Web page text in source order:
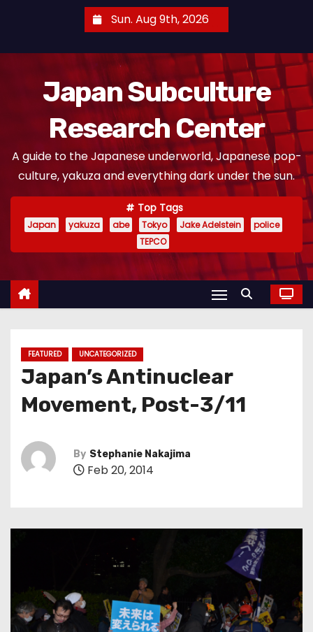
Sun. Aug 9th, 2026
Japan Subculture
Research Center
A guide to the Japanese underworld, Japanese pop-
culture, yakuza and everything dark under the sun.
Top Tags
Japan yakuza abe Tokyo Jake Adelstein
police
TEPCO
FEATURED UNCATEGORIZED
Japan’s Antinuclear
Movement, Post-3/11
By Stephanie Nakajima
Feb 20, 2014